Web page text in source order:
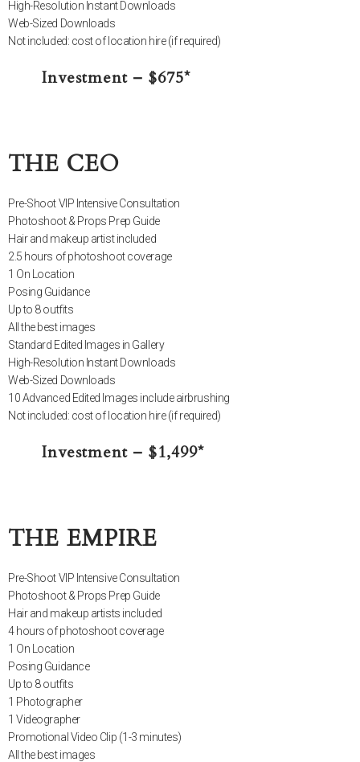
High-Resolution Instant Downloads
Web-Sized Downloads
Not included: cost of location hire (if required)
Investment – $675*
THE CEO
Pre-Shoot VIP Intensive Consultation
Photoshoot & Props Prep Guide
Hair and makeup artist included
2.5 hours of photoshoot coverage
1 On Location
Posing Guidance
Up to 8 outfits
All the best images
Standard Edited Images in Gallery
High-Resolution Instant Downloads
Web-Sized Downloads
10 Advanced Edited Images include airbrushing
Not included: cost of location hire (if required)
Investment – $1,499*
THE EMPIRE
Pre-Shoot VIP Intensive Consultation
Photoshoot & Props Prep Guide
Hair and makeup artists included
4 hours of photoshoot coverage
1 On Location
Posing Guidance
Up to 8 outfits
1 Photographer
1 Videographer
Promotional Video Clip (1-3 minutes)
All the best images